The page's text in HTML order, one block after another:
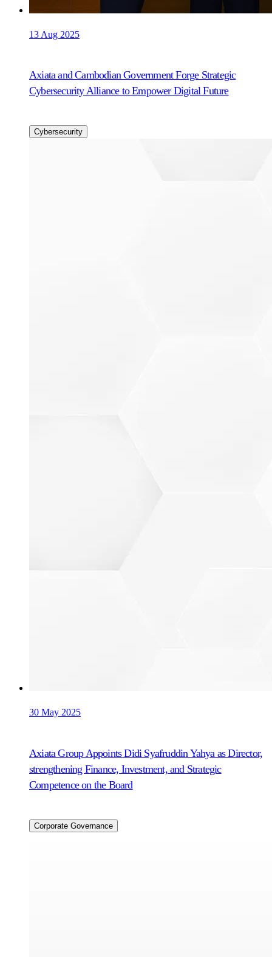
13 Aug 2025
Axiata and Cambodian Government Forge Strategic
Cybersecurity Alliance to Empower Digital Future
Cybersecurity
30 May 2025
Axiata Group Appoints Didi Syafruddin Yahya as Director,
strengthening Finance, Investment, and Strategic
Competence on the Board
Corporate Governance